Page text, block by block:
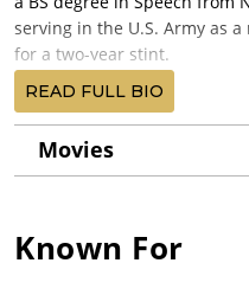
serving in the U.S. Army as
for a two-year stint.
A Chicago-based stage
6'3" Olson studied with Lee
debut in 'The Young and
(1967). Olson was featured
READ FULL BIO
Movies
Known For